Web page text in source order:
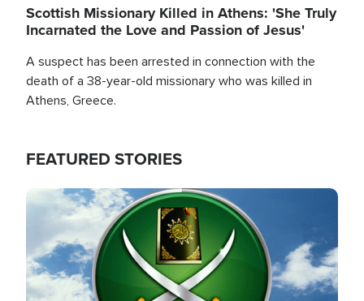
Scottish Missionary Killed in Athens: 'She Truly
Incarnated the Love and Passion of Jesus'
A suspect has been arrested in connection with the
death of a 38-year-old missionary who was killed in
Athens, Greece.
FEATURED STORIES
Image